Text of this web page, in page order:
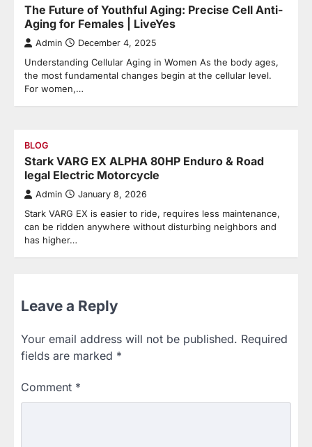
The Future of Youthful Aging: Precise Cell Anti-
Aging for Females | LiveYes
Admin December 4, 2025
Understanding Cellular Aging in Women As the body ages,
the most fundamental changes begin at the cellular level.
For women,…
BLOG
Stark VARG EX ALPHA 80HP Enduro & Road
legal Electric Motorcycle
Admin January 8, 2026
Stark VARG EX is easier to ride, requires less maintenance,
can be ridden anywhere without disturbing neighbors and
has higher…
Leave a Reply
Your email address will not be published. Required
fields are marked *
Comment *